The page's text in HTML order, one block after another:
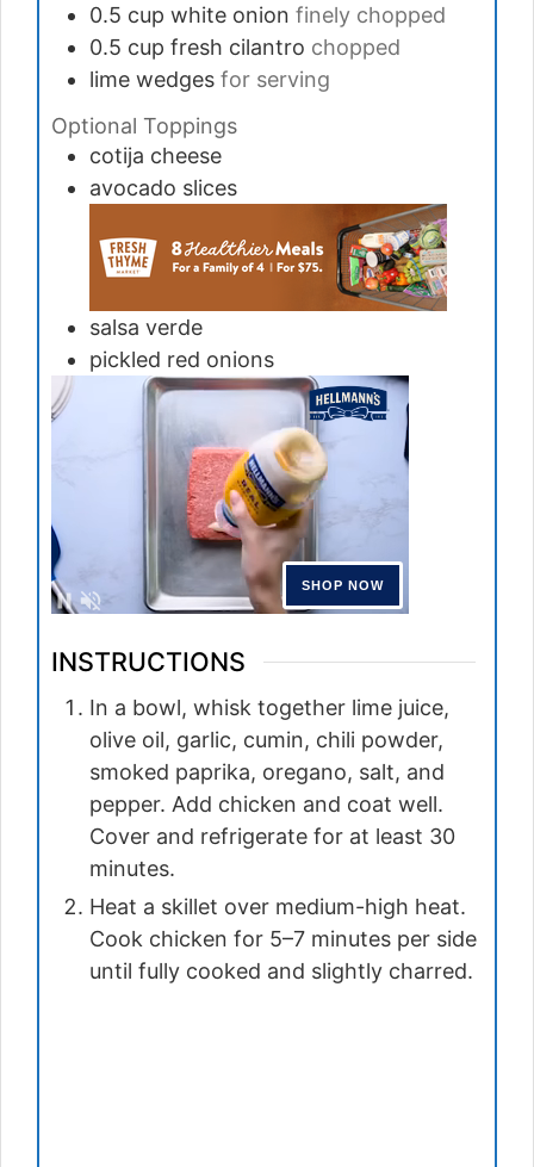
0.5 cup white onion finely chopped
0.5 cup fresh cilantro chopped
lime wedges for serving
Optional Toppings
cotija cheese
avocado slices
salsa verde
pickled red onions
INSTRUCTIONS
In a bowl, whisk together lime juice,
olive oil, garlic, cumin, chili powder,
smoked paprika, oregano, salt, and
pepper. Add chicken and coat well.
Cover and refrigerate for at least 30
minutes.
Heat a skillet over medium-high heat.
Cook chicken for 5–7 minutes per side
until fully cooked and slightly charred.